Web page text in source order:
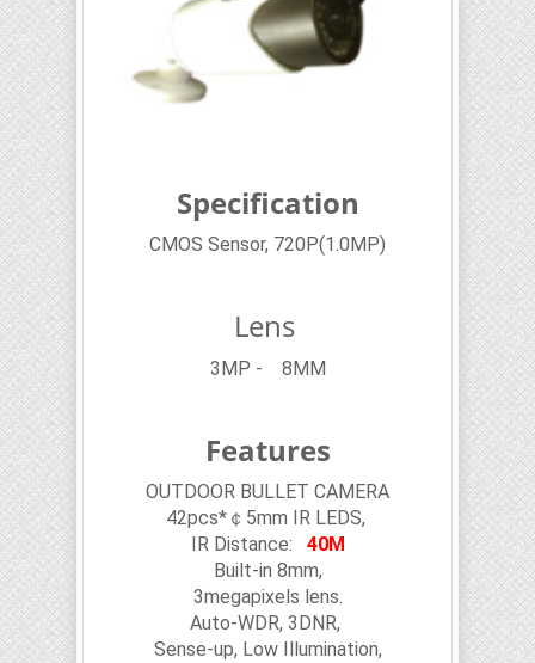
Specification
CMOS Sensor, 720P(1.0MP)
Lens
3MP - 8MM
Features
OUTDOOR BULLET CAMERA
42pcs*￠5mm IR LEDS,
IR Distance:
40M
Built-in 8mm,
3megapixels lens.
Auto-WDR, 3DNR,
Sense-up, Low Illumination,